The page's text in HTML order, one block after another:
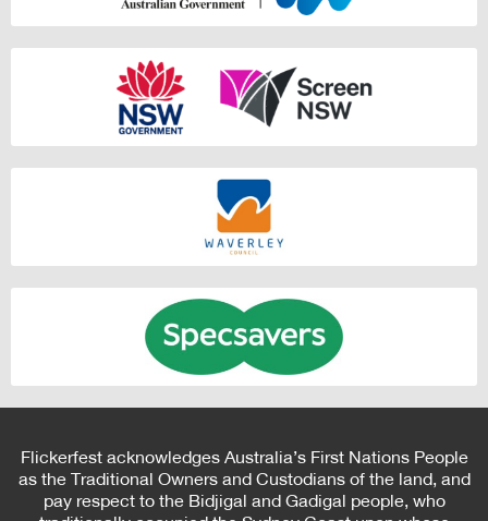
Flickerfest acknowledges Australia’s First Nations People
as the Traditional Owners and Custodians of the land, and
pay respect to the Bidjigal and Gadigal people, who